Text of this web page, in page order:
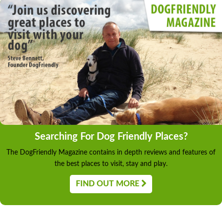
Searching For Dog Friendly Places?
The DogFriendly Magazine contains in depth reviews and features of
the best places to visit, stay and play.
FIND OUT MORE